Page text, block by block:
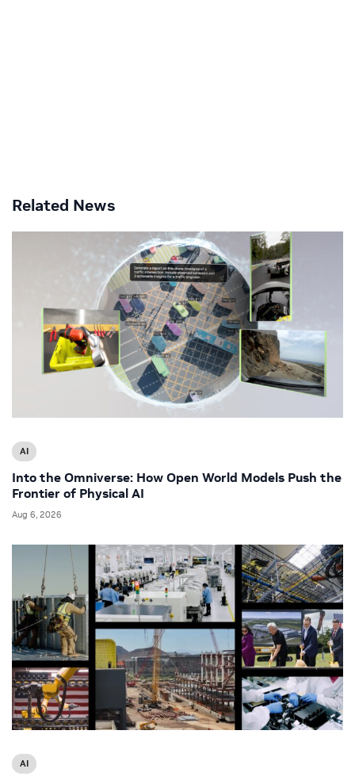
Related News
AI
Into the Omniverse: How Open World Models Push the
Frontier of Physical AI
Aug 6, 2026
AI